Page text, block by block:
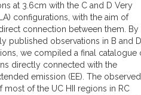
at 3.6cm with the C and D Very
configurations, with the aim of
connection between them. By
published observations in B and D
we compiled a final catalogue
directly connected with the
emission (EE). The observed
of the UC HII regions in RC